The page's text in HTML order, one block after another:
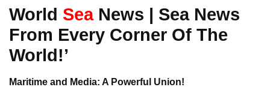
World SeaNews | Sea News
From Every Corner Of The
World!’
Maritime and Media: A Powerful Union!